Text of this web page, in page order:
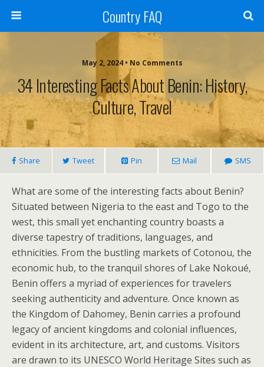
Country FAQ
May 2, 2024 • No Comments
34 Interesting Facts About Benin: History,
Culture, Travel
Share Tweet Pin Mail SMS
What are some of the interesting facts about Benin?
Situated between Nigeria to the east and Togo to the
west, this small yet enchanting country boasts a
diverse tapestry of traditions, languages, and
ethnicities. From the bustling markets of Cotonou, the
economic hub, to the tranquil shores of Lake Nokoué,
Benin offers a myriad of experiences for travelers
seeking authenticity and adventure. Once known as
the Kingdom of Dahomey, Benin carries a profound
legacy of ancient kingdoms and colonial influences,
evident in its architecture, art, and customs. Visitors
are drawn to its UNESCO World Heritage Sites such as